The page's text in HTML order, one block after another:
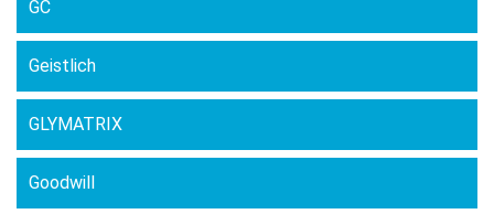
GC
Geistlich
GLYMATRIX
Goodwill